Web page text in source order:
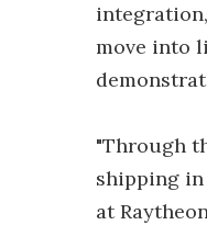
move into
"Through
shipping in
at